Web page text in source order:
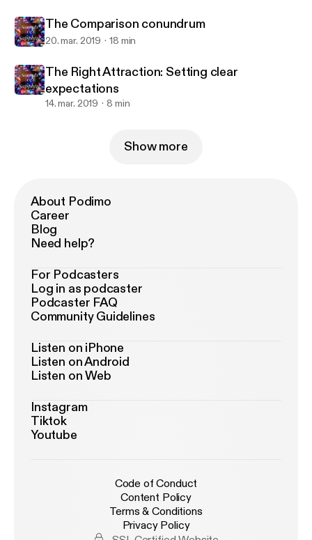
The Comparison conundrum
20. mar. 2019 18 min
The Right Attraction: Setting clear
expectations
14. mar. 2019 8 min
Show more
About Podimo
Career
Blog
Need help?
For Podcasters
Log in as podcaster
Podcaster FAQ
Community Guidelines
Listen on iPhone
Listen on Android
Listen on Web
Instagram
Tiktok
Youtube
Code of Conduct
Content Policy
Terms & Conditions
Privacy Policy